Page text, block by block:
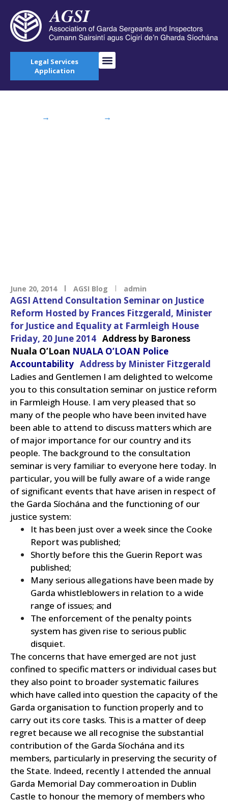
Legal Services
Application
→ →
June 20, 2014 AGSI Blog admin
AGSI Attend Consultation Seminar on Justice
Reform Hosted by Frances Fitzgerald, Minister
for Justice and Equality at Farmleigh House
Friday, 20 June 2014 Address by Baroness
Nuala O’Loan NUALA O’LOAN Police
Accountability Address by Minister Fitzgerald
Ladies and Gentlemen I am delighted to welcome
you to this consultation seminar on justice reform
in Farmleigh House. I am very pleased that so
many of the people who have been invited have
been able to attend to discuss matters which are
of major importance for our country and its
people. The background to the consultation
seminar is very familiar to everyone here today. In
particular, you will be fully aware of a wide range
of significant events that have arisen in respect of
the Garda Síochána and the functioning of our
justice system:
It has been just over a week since the Cooke
Report was published;
Shortly before this the Guerin Report was
published;
Many serious allegations have been made by
Garda whistleblowers in relation to a wide
range of issues; and
The enforcement of the penalty points
system has given rise to serious public
disquiet.
The concerns that have emerged are not just
confined to specific matters or individual cases but
they also point to broader systematic failures
which have called into question the capacity of the
Garda organisation to function properly and to
carry out its core tasks. This is a matter of deep
regret because we all recognise the substantial
contribution of the Garda Síochána and its
members, particularly in preserving the security of
the State. Indeed, recently I attended the annual
Garda Memorial Day commeroation in Dublin
Castle to honour the memory of members who